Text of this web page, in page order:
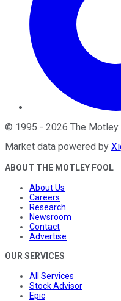
© 1995 - 2026 The Motley
Market data powered by
ABOUT THE MOTLEY FOOL
About Us
Careers
Research
Newsroom
Contact
Advertise
OUR SERVICES
All Services
Stock Advisor
Epic